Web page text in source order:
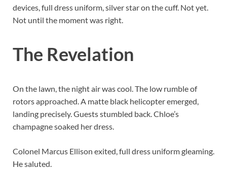
devices, full dress uniform, silver star on the cuff. Not yet.
Not until the moment was right.
The Revelation
On the lawn, the night air was cool. The low rumble of
rotors approached. A matte black helicopter emerged,
landing precisely. Guests stumbled back. Chloe’s
champagne soaked her dress.
Colonel Marcus Ellison exited, full dress uniform gleaming.
He saluted.